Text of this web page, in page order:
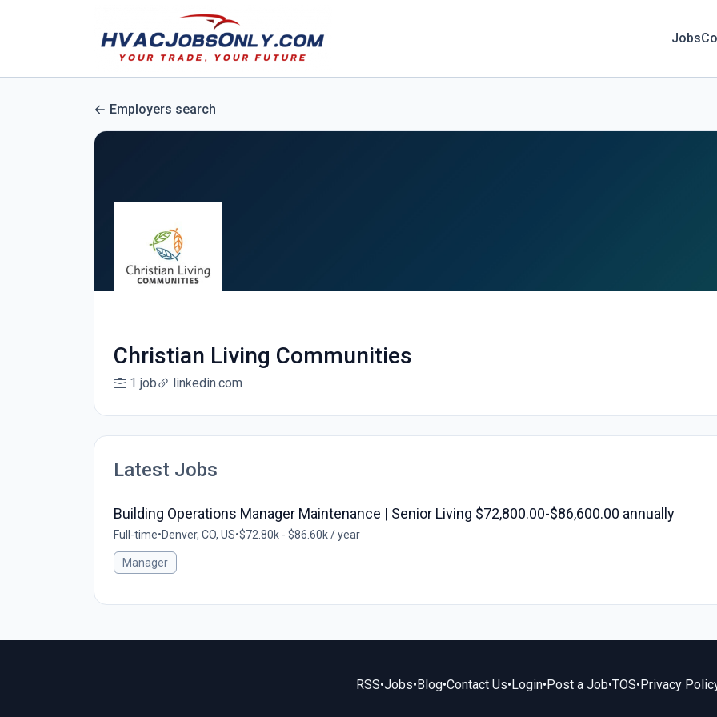
Jobs
Employers search
Christian Living Communities
1 job linkedin.com
Latest Jobs
Building Operations Manager Maintenance | Senior Living $72,800.00-$86,600.00 annually
Full-time•Denver, CO, US•$72.80k - $86.60k / year
Manager
RSS•Jobs•Blog•Contact Us•Login•Post a Job•TOS•Privacy